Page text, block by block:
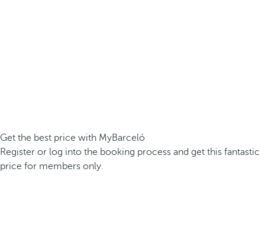
Get the best price with MyBarceló
Register or log into the booking process and get this fantastic
price for members only.